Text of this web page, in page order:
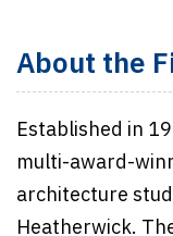
About the
Established in
multi-award-
architecture
Heatherwick.